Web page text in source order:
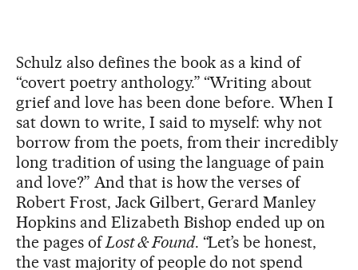
Schulz also defines the book as a kind of
“covert poetry anthology.” “Writing about
grief and love has been done before. When I
sat down to write, I said to myself: why not
borrow from the poets, from their incredibly
long tradition of using the language of pain
and love?” And that is how the verses of
Robert Frost, Jack Gilbert, Gerard Manley
Hopkins and Elizabeth Bishop ended up on
the pages ofLost & Found. “Let’s be honest,
the vast majority of people do not spend